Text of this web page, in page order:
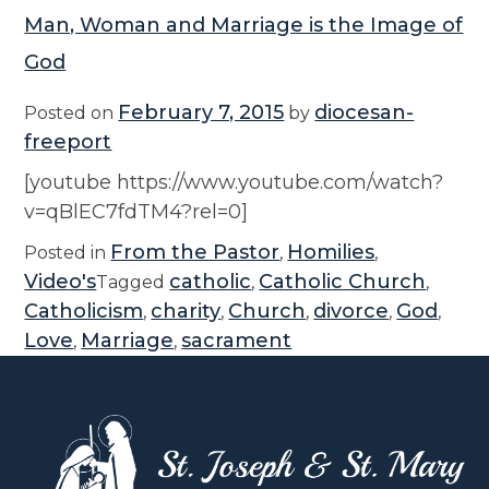
Man, Woman and Marriage is the Image of
God
Posted on February 7, 2015 by diocesan-
freeport
[youtube https://www.youtube.com/watch?
v=qBlEC7fdTM4?rel=0]
Posted in From the Pastor, Homilies,
Video'sTagged catholic, Catholic Church,
Catholicism, charity, Church, divorce, God ,
Love, Marriage,sacrament